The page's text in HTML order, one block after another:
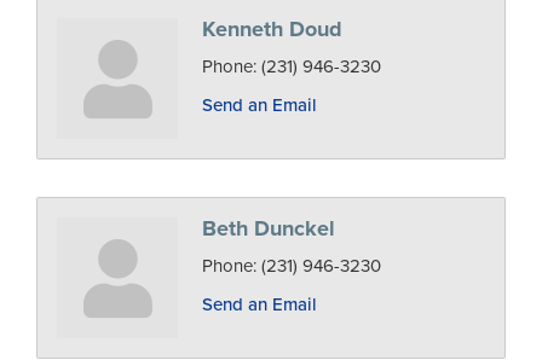
Kenneth Doud
Phone: (231) 946-3230
Send an Email
Beth Dunckel
Phone: (231) 946-3230
Send an Email